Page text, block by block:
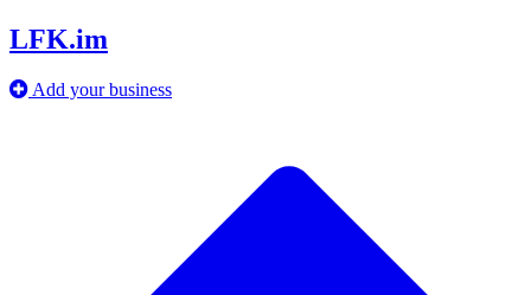
LFK.im
Add your business